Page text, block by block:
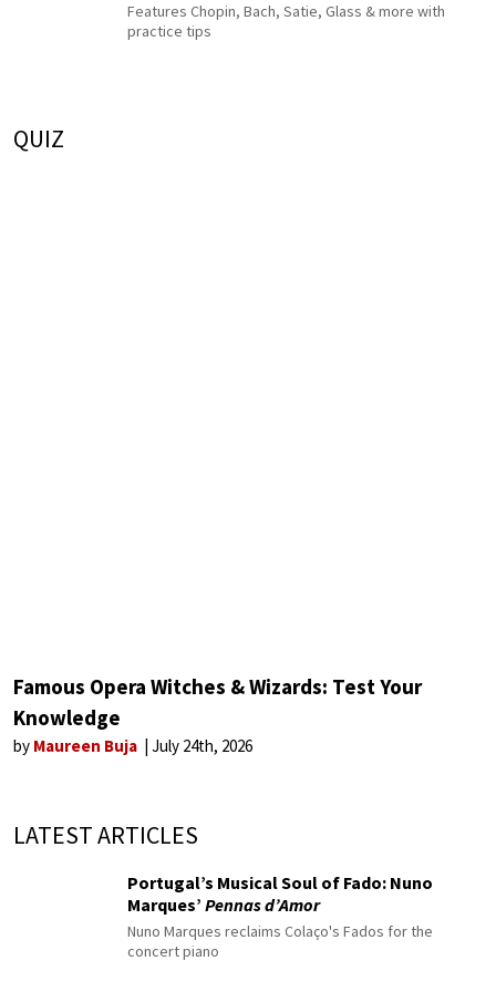
Features Chopin, Bach, Satie, Glass & more with
practice tips
QUIZ
Famous Opera Witches & Wizards: Test Your
Knowledge
by Maureen Buja July 24th, 2026
LATEST ARTICLES
Portugal’s Musical Soul of Fado: Nuno
Marques’ Pennas d’Amor
Nuno Marques reclaims Colaço's Fados for the
concert piano